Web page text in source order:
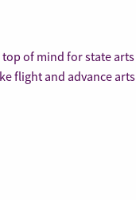
top of mind for state arts
flight and advance arts